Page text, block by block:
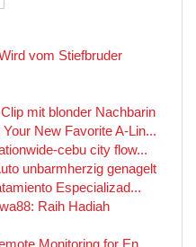
vom Stiefbruder
mit blonder Nachbarin
New Favorite A-Lin...
cebu city flow...
unbarmherzig genagelt
Especializad...
Raih Hadiah